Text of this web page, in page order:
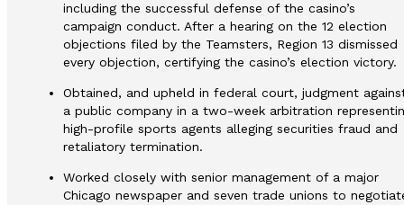
including the successful defense of the casino’s
campaign conduct. After a hearing on the 12 election
objections filed by the Teamsters, Region 13 dismissed
every objection, certifying the casino’s election victory.
Obtained, and upheld in federal court, judgment
a public company in a two-week arbitration
high-profile sports agents alleging securities fraud and
retaliatory termination.
Worked closely with senior management of a major
Chicago newspaper and seven trade unions to